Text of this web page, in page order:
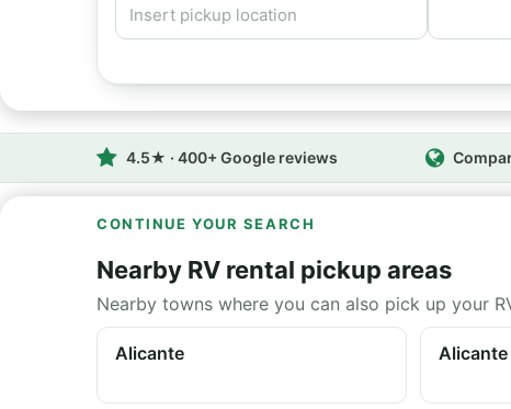
4.5★ · 400+ Google reviews
CONTINUE YOUR SEARCH
Nearby RV rental pickup areas
Nearby towns where you can also pick up your
Alicante